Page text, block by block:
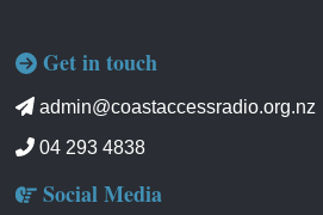
Get in touch
admin@coastaccessradio.org.nz
04 293 4838
Social Media